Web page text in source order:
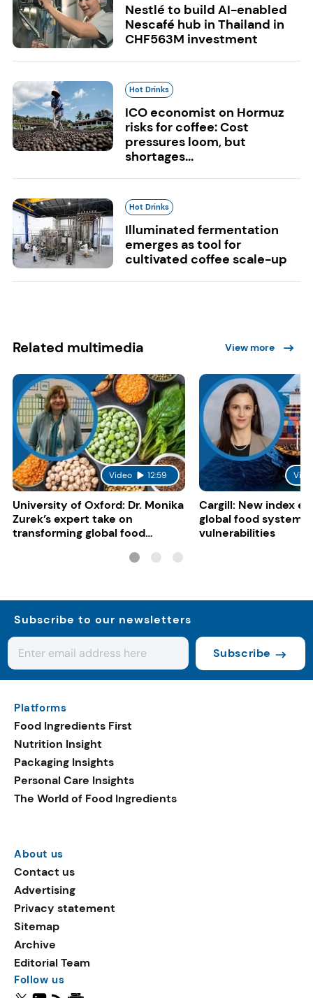
Nestlé to build AI-enabled
Nescafé hub in Thailand in
CHF563M investment
Hot Drinks
ICO economist on Hormuz
risks for coffee: Cost
pressures loom, but
shortages...
Hot Drinks
Illuminated fermentation
emerges as tool for
cultivated coffee scale-up
Related multimedia View more
Video 12:59
University of Oxford: Dr. Monika
Zurek’s expert take on
transforming global food
Cargill: New index
global food system
vulnerabilities
Subscribe to our newsletters
Subscribe
Platforms
Food Ingredients First
Nutrition Insight
Packaging Insights
Personal Care Insights
The World of Food Ingredients
About us
Contact us
Advertising
Privacy statement
Sitemap
Archive
Editorial Team
Follow us